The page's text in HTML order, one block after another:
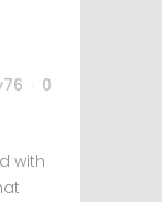
0
with